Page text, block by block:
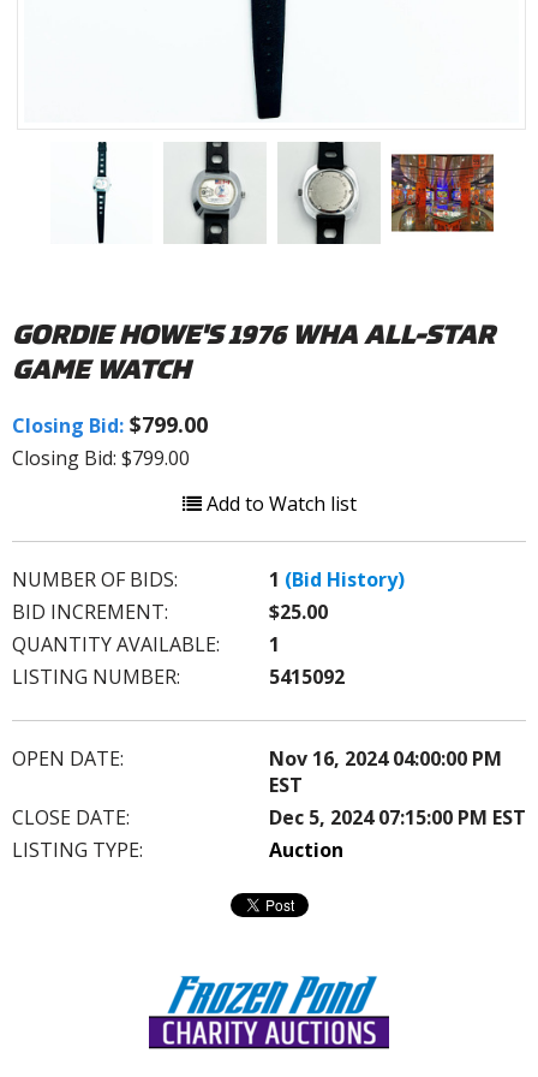
GORDIE HOWE'S 1976 WHA ALL-STAR
GAME WATCH
Closing Bid: $799.00
Closing Bid: $799.00
Add to Watch list
NUMBER OF BIDS: 1 (Bid History)
BID INCREMENT:
$25.00
QUANTITY AVAILABLE:
1
LISTING NUMBER:
5415092
OPEN DATE:
Nov 16, 2024 04:00:00 PM
EST
CLOSE DATE:
Dec 5, 2024 07:15:00 PM EST
LISTING TYPE:
Auction